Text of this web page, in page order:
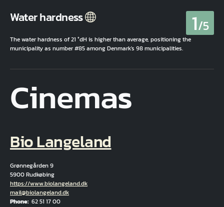
Water hardness 1/5
The water hardness of 21 °dH is higher than average, positioning the
municipality as number #85 among Denmark's 98 municipalities.
Cinemas
Bio Langeland
Grønnegården 9
5900 Rudkøbing
Hjemmeside
https://www.biolangeland.dk
Email
mail@biolangeland.dk
Phone 62 51 17 00